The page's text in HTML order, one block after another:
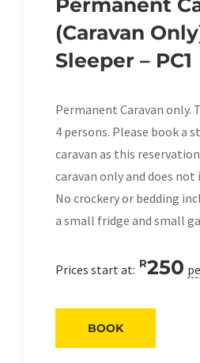
Permanent
(Caravan
Sleeper – PC1
Permanent Caravan only.
4 persons. Please book a
caravan as this
caravan only and does
No crockery or bedding
a small fridge and small
Prices start at: R250
BOOK